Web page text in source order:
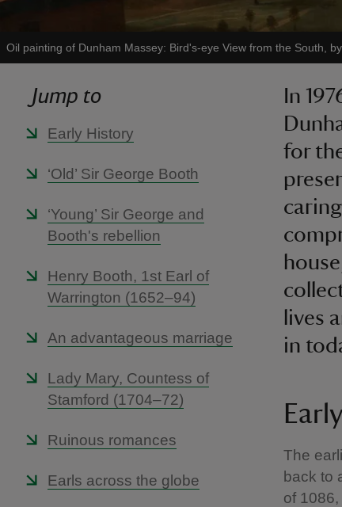
Oil painting of Dunham Massey: Bird's-eye View from the South,
Jump to
Early History
‘Old’ Sir George Booth
‘Young’ Sir George and
Booth's rebellion
Henry Booth, 1st Earl of
Warrington (1652–94)
An advantageous marriage
Lady Mary, Countess of
Stamford (1704–72)
Ruinous romances
Earls across the globe
In
for
lives
in
The
back to
of